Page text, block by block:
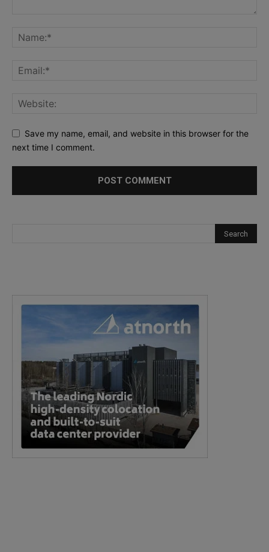
Save my name, email, and website in this browser for the
next time I comment.